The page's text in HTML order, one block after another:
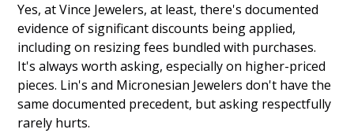
Yes, at Vince Jewelers, at least, there's documented
evidence of significant discounts being applied,
including on resizing fees bundled with purchases.
It's always worth asking, especially on higher-priced
pieces. Lin's and Micronesian Jewelers don't have the
same documented precedent, but asking respectfully
rarely hurts.